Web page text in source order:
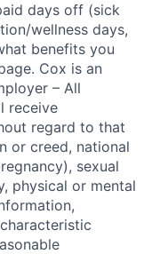
days off (sick
wellness days,
benefits you
Cox is an
– All
receive
regard to that
or creed, national
sexual
physical or mental